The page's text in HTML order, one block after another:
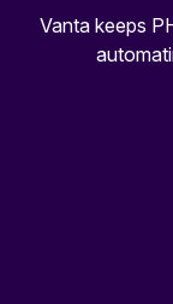
Vanta keeps